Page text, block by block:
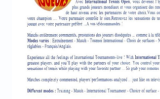
Messages
Contact us
Website’s History
Register